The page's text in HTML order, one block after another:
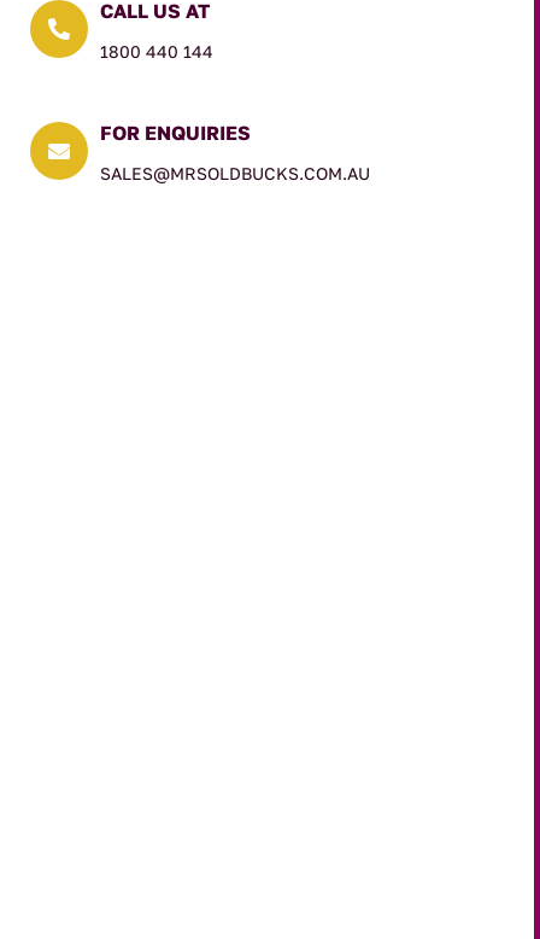

CALL US AT
1800 440 144

FOR ENQUIRIES
SALES@MRSOLDBUCKS.COM.AU